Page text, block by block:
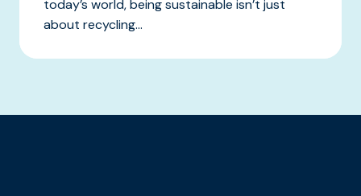
today’s world, being sustainable isn’t just
about recycling...